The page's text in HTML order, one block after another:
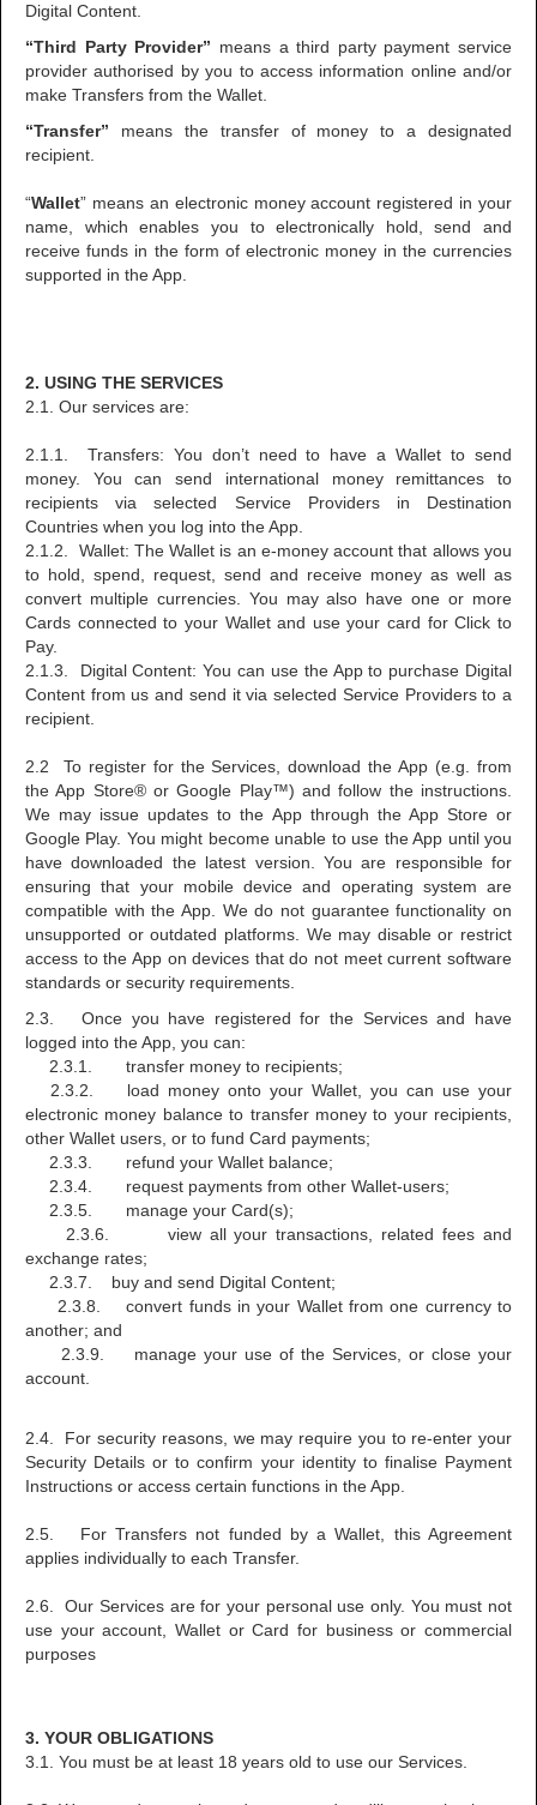
Digital Content.
“Third Party Provider” means a third party payment service
provider authorised by you to access information online and/or
make Transfers from the Wallet.
“Transfer” means the transfer of money to a designated
recipient.
“Wallet” means an electronic money account registered in your
name, which enables you to electronically hold, send and
receive funds in the form of electronic money in the currencies
supported in the App.
2. USING THE SERVICES
2.1. Our services are:
2.1.1. Transfers: You don’t need to have a Wallet to send
money. You can send international money remittances to
recipients via selected Service Providers in Destination
Countries when you log into the App.
2.1.2. Wallet: The Wallet is an e-money account that allows you
to hold, spend, request, send and receive money as well as
convert multiple currencies. You may also have one or more
Cards connected to your Wallet and use your card for Click to
Pay.
2.1.3. Digital Content: You can use the App to purchase Digital
Content from us and send it via selected Service Providers to a
recipient.
2.2 To register for the Services, download the App (e.g. from
the App Store® or Google Play™) and follow the instructions.
We may issue updates to the App through the App Store or
Google Play. You might become unable to use the App until you
have downloaded the latest version. You are responsible for
ensuring that your mobile device and operating system are
compatible with the App. We do not guarantee functionality on
unsupported or outdated platforms. We may disable or restrict
access to the App on devices that do not meet current software
standards or security requirements.
2.3. Once you have registered for the Services and have
logged into the App, you can:
2.3.1. transfer money to recipients;
2.3.2. load money onto your Wallet, you can use your
electronic money balance to transfer money to your recipients,
other Wallet users, or to fund Card payments;
2.3.3. refund your Wallet balance;
2.3.4. request payments from other Wallet-users;
2.3.5. manage your Card(s);
2.3.6. view all your transactions, related fees and
exchange rates;
2.3.7. buy and send Digital Content;
2.3.8. convert funds in your Wallet from one currency to
another; and
2.3.9. manage your use of the Services, or close your
account.
2.4. For security reasons, we may require you to re-enter your
Security Details or to confirm your identity to finalise Payment
Instructions or access certain functions in the App.
2.5. For Transfers not funded by a Wallet, this Agreement
applies individually to each Transfer.
2.6. Our Services are for your personal use only. You must not
use your account, Wallet or Card for business or commercial
purposes
3. YOUR OBLIGATIONS
3.1. You must be at least 18 years old to use our Services.